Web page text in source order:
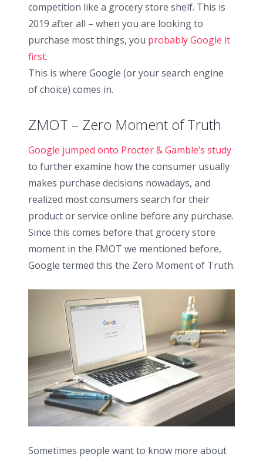
competition like a grocery store shelf. This is
2019 after all – when you are looking to
purchase most things, you probably Google it
first.
This is where Google (or your search engine
of choice) comes in.
ZMOT – Zero Moment of Truth
Google jumped onto Procter & Gamble’s study
to further examine how the consumer usually
makes purchase decisions nowadays, and
realized most consumers search for their
product or service online before any purchase.
Since this comes before that grocery store
moment in the FMOT we mentioned before,
Google termed this the Zero Moment of Truth.
Sometimes people want to know more about